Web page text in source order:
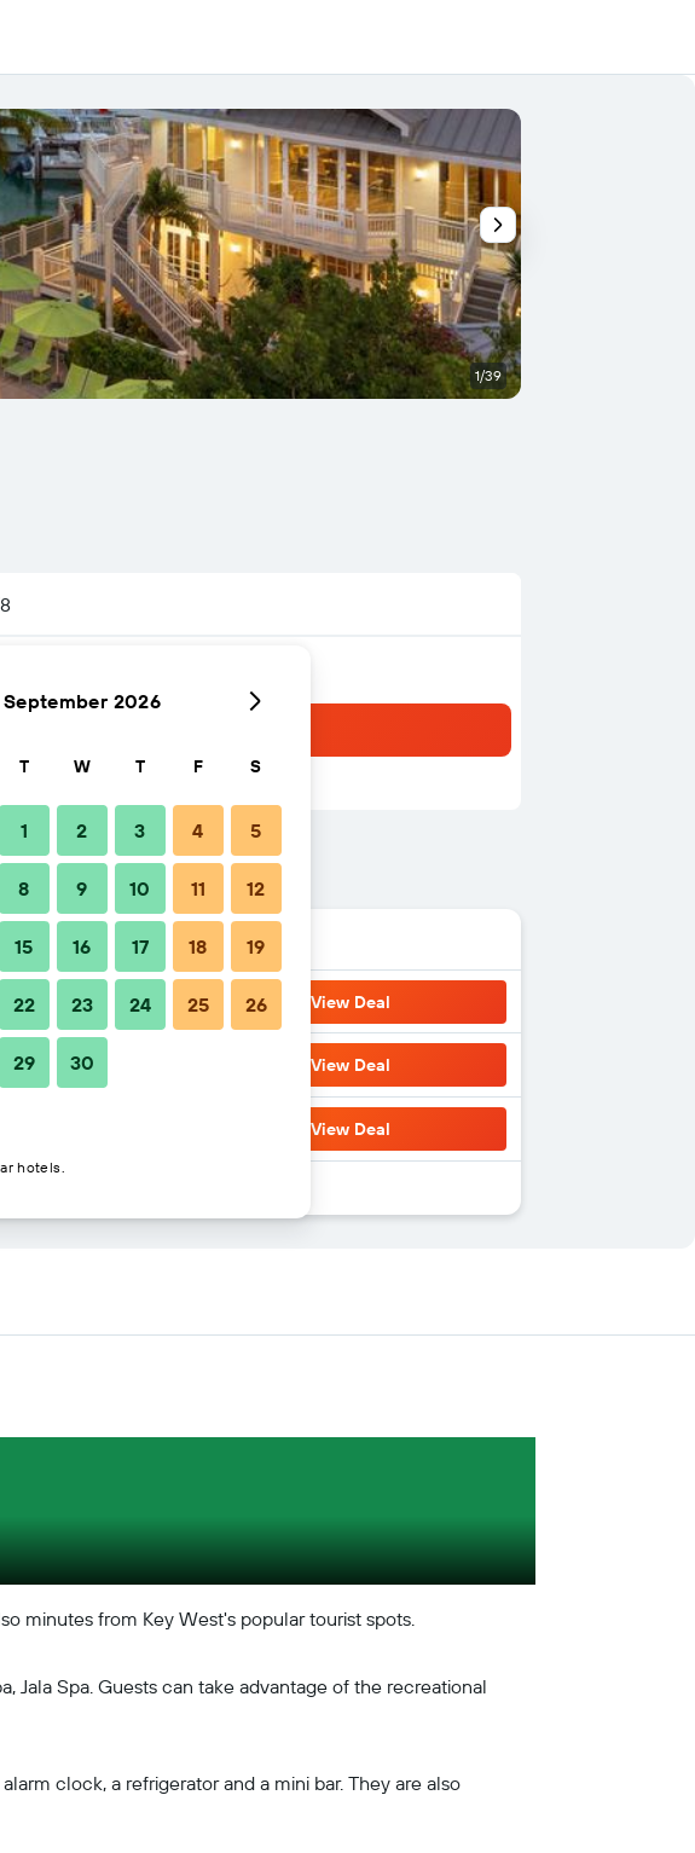
Nightly total
฿6,045 View Deal
฿6,686 View Deal
View Deal
1/39
minutes from Key West's popular tourist spots.
Jala Spa. Guests can take advantage of the recreational
clock, a refrigerator and a mini bar. They are also
September 2026
T W T F S
1 2 3 4 5
8 9 10 11 12
15 16 17 18 19
22 23 24 25 26
29 30
hotels.